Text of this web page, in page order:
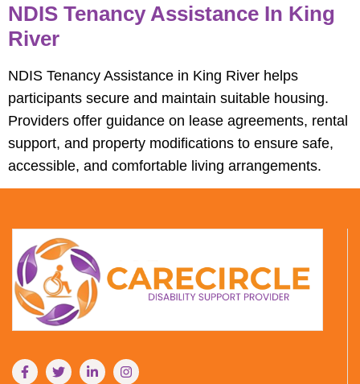
NDIS Tenancy Assistance In King
River
NDIS Tenancy Assistance in King River helps
participants secure and maintain suitable housing.
Providers offer guidance on lease agreements, rental
support, and property modifications to ensure safe,
accessible, and comfortable living arrangements.